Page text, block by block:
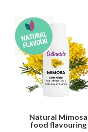
Natural Mimosa
food flavouring